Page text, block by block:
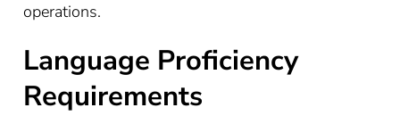
operations.
Language Proficiency
Requirements